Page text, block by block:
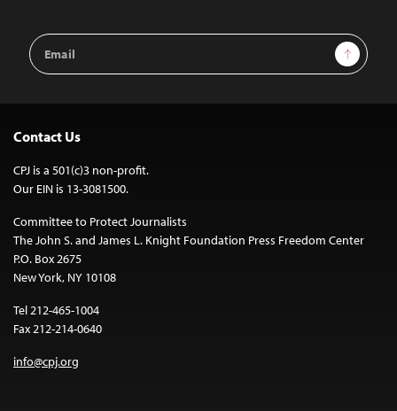
Email
Address
Sign Up
Contact Us
CPJ is a 501(c)3 non-profit.
Our EIN is 13-3081500.
Committee to Protect Journalists
The John S. and James L. Knight Foundation Press Freedom Center
P.O. Box 2675
New York, NY 10108
Tel 212-465-1004
Fax 212-214-0640
info@cpj.org